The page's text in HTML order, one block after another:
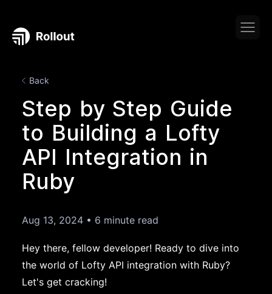
Back
Step by Step Guide
to Building a Lofty
API Integration in
Ruby
Aug 13, 2024 • 6 minute read
Hey there, fellow developer! Ready to dive into
the world of Lofty API integration with Ruby?
Let's get cracking!